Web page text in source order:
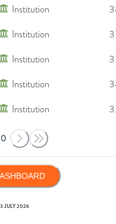
Institution
Institution
Institution
Institution
Institution
JULY 2026